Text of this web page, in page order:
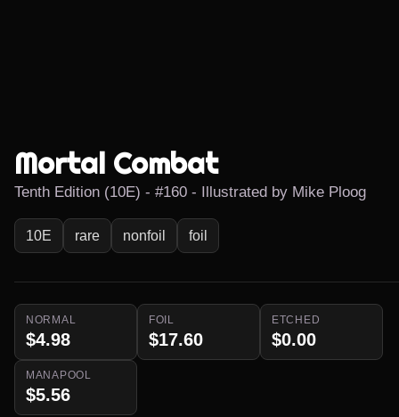
Mortal Combat
Tenth Edition (10E) - #160 - Illustrated by Mike Ploog
10E rare nonfoil foil
NORMAL
$4.98
FOIL
$17.60
ETCHED
$0.00
MANAPOOL
$5.56